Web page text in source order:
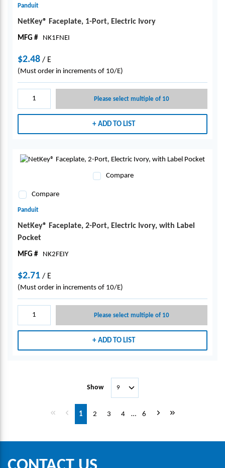
Panduit
NetKey® Faceplate, 1-Port, Electric Ivory
MFG # NK1FNEI
$2.48 / E
(Must order in increments of 10/E)
Please select multiple of 10
ADD TO LIST
Compare
Compare
Panduit
NetKey® Faceplate, 2-Port, Electric Ivory, with Label
Pocket
MFG # NK2FEIY
$2.71 / E
(Must order in increments of 10/E)
Please select multiple of 10
ADD TO LIST
Show
First pagePrevious page
1 2 3 4 … 6 Next pageLast page